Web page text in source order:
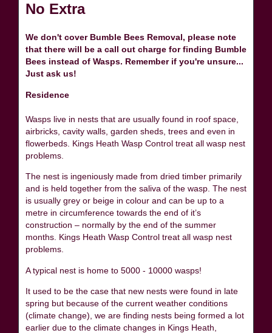
No Extra
We don't cover Bumble Bees Removal, please note
that there will be a call out charge for finding Bumble
Bees instead of Wasps. Remember if you're unsure...
Just ask us!
Residence
Wasps live in nests that are usually found in roof space,
airbricks, cavity walls, garden sheds, trees and even in
flowerbeds. Kings Heath Wasp Control treat all wasp nest
problems.
The nest is ingeniously made from dried timber primarily
and is held together from the saliva of the wasp. The nest
is usually grey or beige in colour and can be up to a
metre in circumference towards the end of it’s
construction – normally by the end of the summer
months. Kings Heath Wasp Control treat all wasp nest
problems.
A typical nest is home to 5000 - 10000 wasps!
It used to be the case that new nests were found in late
spring but because of the current weather conditions
(climate change), we are finding nests being formed a lot
earlier due to the climate changes in Kings Heath,